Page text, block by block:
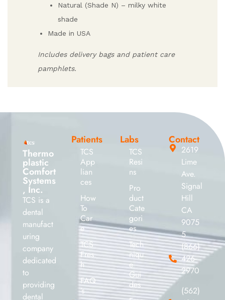
Natural (Shade N) – milky white
shade
Made in USA
Includes delivery bags and patient care
pamphlets.
Thermo
plastic
Comfort
Systems
, Inc.
TCS is a
dental
manufact
uring
company
dedicated
to
providing
dental
Patients
TCS
App
lian
ces
How
To
Car
e
TCS
Fres
h
FAQ
’s
Labs
TCS
Resi
ns
Pro
duct
Cate
gori
es
Tech
niqu
e
Gui
des
Contact
2619
Lime
Ave.
Signal
Hill
CA
9075
5
(866)
426-
2970
(562)